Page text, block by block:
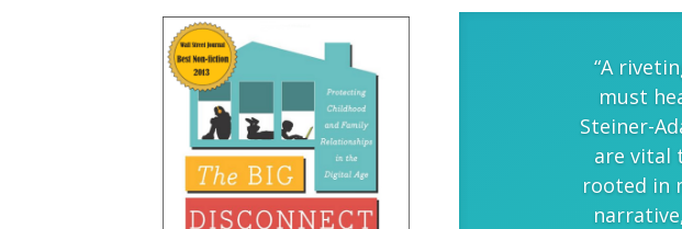
“A
must
Steiner-
are vital
rooted in